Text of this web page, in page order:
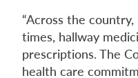
“Across the
times, hallway
prescriptions. The
health care